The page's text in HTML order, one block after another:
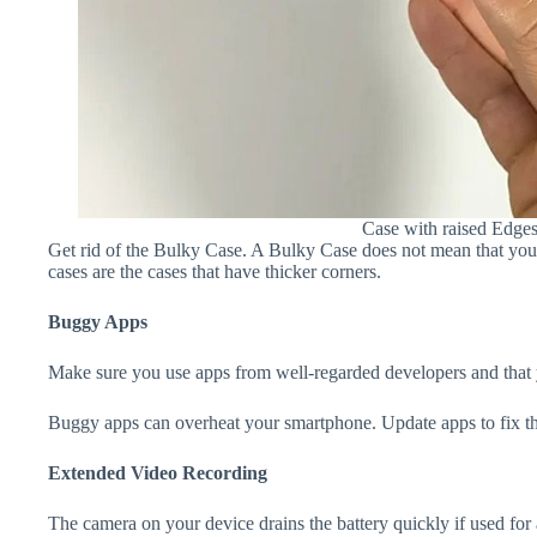
Case with raised Edges
Get rid of the Bulky Case. A Bulky Case does not mean that
cases are the cases that have thicker corners.
Buggy Apps
Make sure you use apps from well-regarded developers and
Buggy apps can overheat your smartphone. Update apps to fix
Extended Video Recording
The camera on your device drains the battery quickly if used